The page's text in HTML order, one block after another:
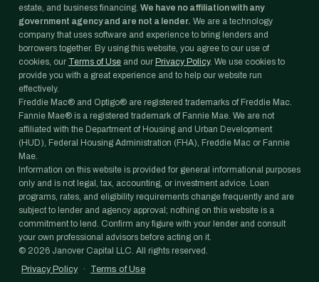
estate, and business financing. We have no affiliation with any
government agency and are not a lender. We are a technology
company that uses software and experience to bring lenders and
borrowers together. By using this website, you agree to our use of
cookies, our Terms of Use and our Privacy Policy. We use cookies to
provide you with a great experience and to help our website run
effectively.
Freddie Mac® and Optigo® are registered trademarks of Freddie Mac.
Fannie Mae® is a registered trademark of Fannie Mae. We are not
affiliated with the Department of Housing and Urban Development
(HUD), Federal Housing Administration (FHA), Freddie Mac or Fannie
Mae.
Information on this website is provided for general informational purposes
only and is not legal, tax, accounting, or investment advice. Loan
programs, rates, and eligibility requirements change frequently and are
subject to lender and agency approval; nothing on this website is a
commitment to lend. Confirm any figure with your lender and consult
your own professional advisors before acting on it.
© 2026 Janover Capital LLC. All rights reserved.
Privacy Policy
· Terms of Use